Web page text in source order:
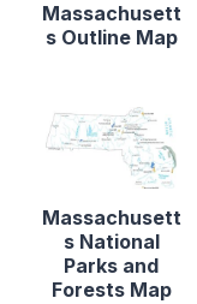
Massachusett
s Outline Map
Massachusett
s National
Parks and
Forests Map